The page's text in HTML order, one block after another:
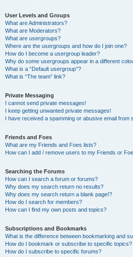
User Levels and Groups
What are Administrators?
What are Moderators?
What are usergroups?
Where are the usergroups and how do I join one?
How do I become a usergroup leader?
Why do some usergroups appear in a different
What is a “Default usergroup”?
What is “The team” link?
Private Messaging
I cannot send private messages!
I keep getting unwanted private messages!
I have received a spamming or abusive email from
Friends and Foes
What are my Friends and Foes lists?
How can I add / remove users to my Friends or
Searching the Forums
How can I search a forum or forums?
Why does my search return no results?
Why does my search return a blank page!?
How do I search for members?
How can I find my own posts and topics?
Subscriptions and Bookmarks
What is the difference between bookmarking and
How do I bookmark or subscribe to specific topics?
How do I subscribe to specific forums?